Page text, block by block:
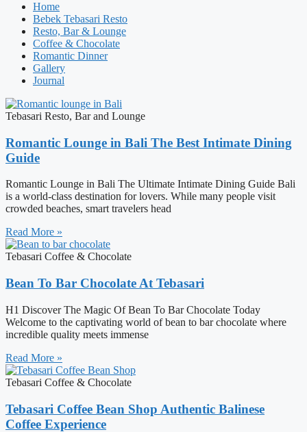
Home
Bebek Tebasari Resto
Resto, Bar & Lounge
Coffee & Chocolate
Romantic Dinner
Gallery
Journal
Tebasari Resto, Bar and Lounge
Romantic Lounge in Bali The Best Intimate Dining
Guide
Romantic Lounge in Bali The Ultimate Intimate Dining Guide Bali
is a world-class destination for lovers. While many people visit
crowded beaches, smart travelers head
Read More »
Tebasari Coffee & Chocolate
Bean To Bar Chocolate At Tebasari
H1 Discover The Magic Of Bean To Bar Chocolate Today
Welcome to the captivating world of bean to bar chocolate where
incredible quality meets immense
Read More »
Tebasari Coffee & Chocolate
Tebasari Coffee Bean Shop Authentic Balinese
Coffee Experience